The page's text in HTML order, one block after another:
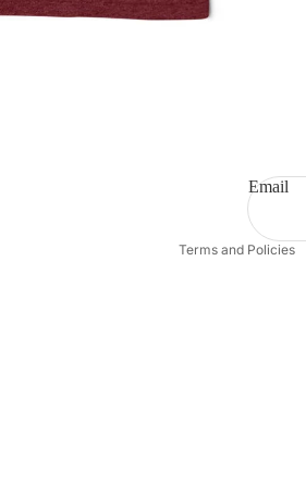
Email
Terms and Policies